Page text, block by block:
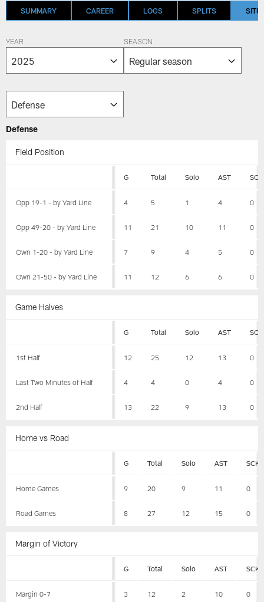
SUMMARY CAREER LOGS SPLITS
YEAR SEASON
Defense
Field Position
G Total Solo AST SCK
Opp 19-1 - by Yard Line 4 5 1 4 0
Opp 49-20 - by Yard Line 11 21 10 11 0
Own 1-20 - by Yard Line 7 9 4 5 0
Own 21-50 - by Yard Line 11 12 6 6 0
Game Halves
G Total Solo AST SCK
1st Half 12 25 12 13 0
Last Two Minutes of Half 4 4 0 4 0
2nd Half 13 22 9 13 0
Home vs Road
G Total Solo AST SCK
Home Games 9 20 9 11 0
Road Games 8 27 12 15 0
Margin of Victory
G Total Solo AST SCK
Margin 0-7 3 12 2 10 0